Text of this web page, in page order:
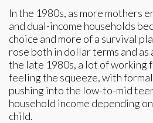
In the 1980s, as more mothers
and dual-income households
choice and more of a survival
rose both in dollar terms and as
the late 1980s, a lot of working
feeling the squeeze, with
pushing into the low-to-mid
household income depending
child.